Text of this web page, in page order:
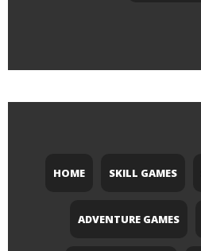
HOME SKILL GAMES
ADVENTURE GAMES